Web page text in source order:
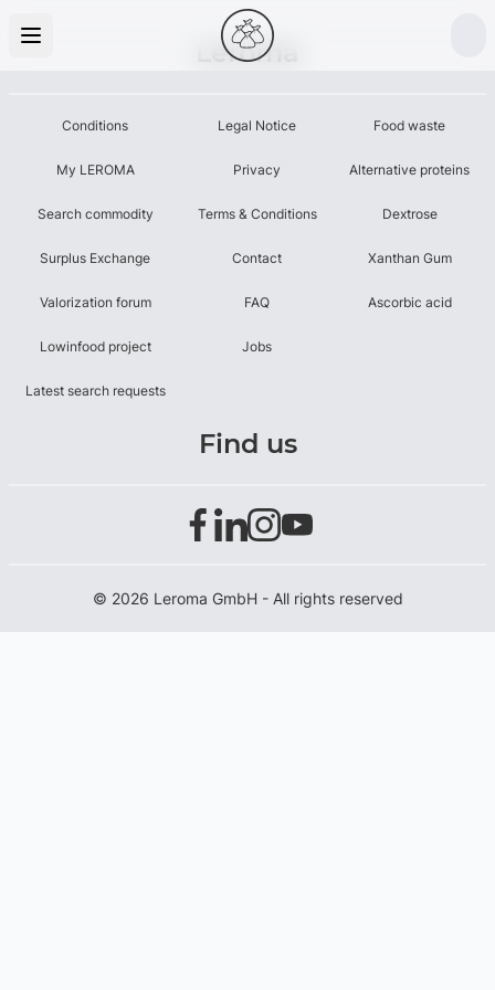
Leroma
Conditions
My LEROMA
Search commodity
Surplus Exchange
Valorization forum
Lowinfood project
Latest search requests
Legal Notice
Privacy
Terms & Conditions
Contact
FAQ
Jobs
Food waste
Alternative proteins
Dextrose
Xanthan Gum
Ascorbic acid
Find us
© 2026 Leroma GmbH - All rights reserved